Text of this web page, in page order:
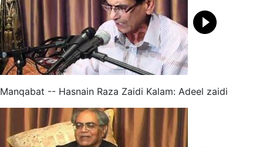
Manqabat -- Hasnain Raza Zaidi Kalam: Adeel zaidi